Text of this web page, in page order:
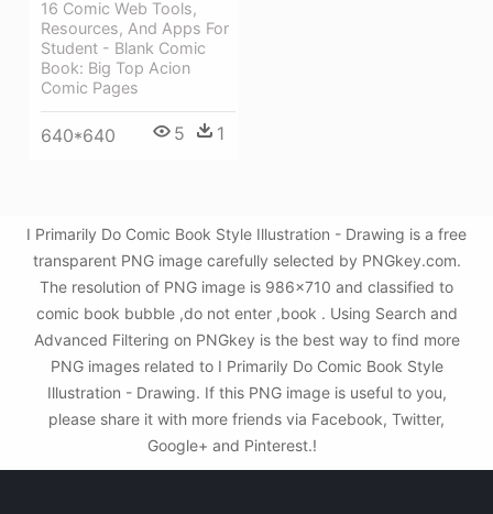
16 Comic Web Tools,
Resources, And Apps For
Student - Blank Comic
Book: Big Top Acion
Comic Pages
640*640 5 1
I Primarily Do Comic Book Style Illustration - Drawing is a free
transparent PNG image carefully selected by PNGkey.com.
The resolution of PNG image is 986x710 and classified to
comic book bubble ,do not enter ,book . Using Search and
Advanced Filtering on PNGkey is the best way to find more
PNG images related to I Primarily Do Comic Book Style
Illustration - Drawing. If this PNG image is useful to you,
please share it with more friends via Facebook, Twitter,
Google+ and Pinterest.!